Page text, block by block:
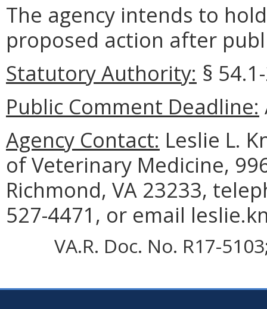
The agency intends to
proposed action after
Statutory Authority: §
Public Comment Deadline:
Agency Contact: Leslie L.
of Veterinary Medicine,
Richmond, VA 23233,
527-4471, or email
VA.R. Doc. No. R17-